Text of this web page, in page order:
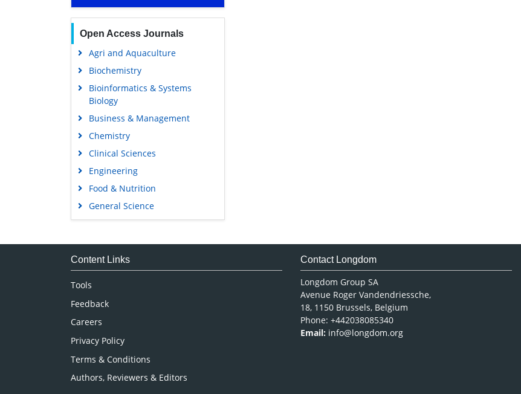
Open Access Journals
Agri and Aquaculture
Biochemistry
Bioinformatics & Systems
Biology
Business & Management
Chemistry
Clinical Sciences
Engineering
Food & Nutrition
General Science
Genetics & Molecular Biology
Medical Sciences
Content Links
Tools
Feedback
Careers
Privacy Policy
Terms & Conditions
Authors, Reviewers & Editors
Contact Longdom
Longdom Group SA
Avenue Roger Vandendriessche,
18, 1150 Brussels, Belgium
Phone: +442038085340
Email: info@longdom.org